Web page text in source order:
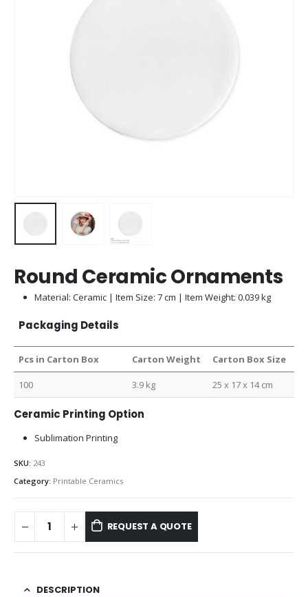
Round Ceramic Ornaments
Material: Ceramic | Item Size: 7 cm | Item Weight: 0.039 kg
Packaging Details
Pcs in Carton Box Carton Weight Carton Box Size
100 3.9 kg 25 x 17 x 14 cm
Ceramic Printing Option
Sublimation Printing
SKU: 243
Category: Printable Ceramics
REQUEST A QUOTE
DESCRIPTION